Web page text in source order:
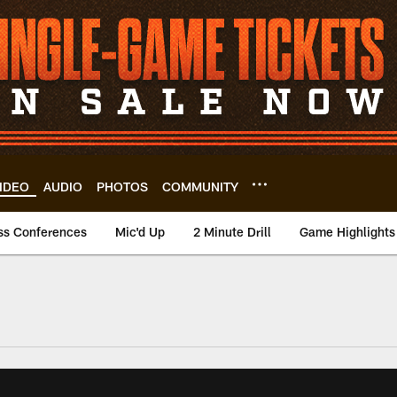
AUDIO PHOTOS COMMUNITY
Conferences Mic'd Up 2 Minute Drill Game Highlights